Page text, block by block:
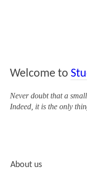
Welcome to
Never doubt that a
Indeed, it is the only
About us